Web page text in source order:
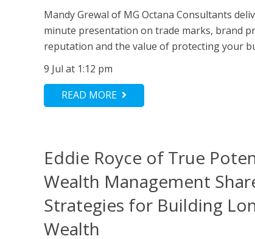
Mandy Grewal of MG Octana Consultants
minute presentation on trade marks, brand
reputation and the value of protecting your
9 Jul at 1:12 pm
READ MORE
Eddie Royce of True
Wealth Management
Strategies for Building
Wealth